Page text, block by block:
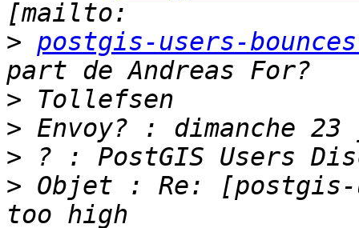
> postgis-users-
>
>
>
> Objet : Re: